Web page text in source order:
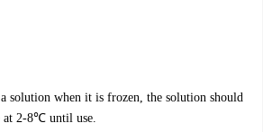
solution when it is frozen, the solution should
at 2-8℃ until use.